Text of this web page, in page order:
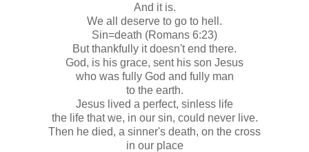
And it is.
We all deserve to go to hell.
Sin=death (Romans 6:23)
But thankfully it doesn't end there.
God, is his grace, sent his son Jesus
who was fully God and fully man
to the earth.
Jesus lived a perfect, sinless life
the life that we, in our sin, could never live.
Then he died, a sinner's death, on the cross
in our place